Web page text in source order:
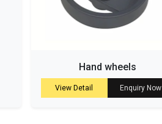
Hand wheels
View Detail Enquiry Now